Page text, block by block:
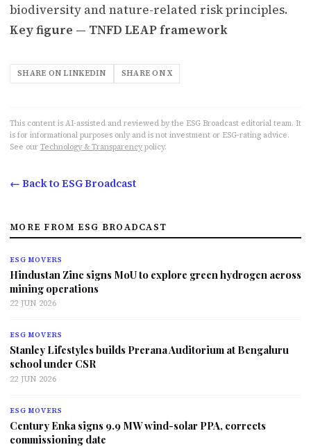
biodiversity and nature-related risk principles.
Key figure — TNFD LEAP framework
SHARE ON LINKEDIN SHARE ON X
This content is AI-assisted and reviewed by the ESG Broadcast editorial team. It
is for informational purposes only and is not investment or ESG-rating advice.
See our Technology & Transparency policy.
← Back to ESG Broadcast
MORE FROM ESG BROADCAST
ESG MOVERS
Hindustan Zinc signs MoU to explore green hydrogen across
mining operations
22 JUN 2026
ESG MOVERS
Stanley Lifestyles builds Prerana Auditorium at Bengaluru
school under CSR
22 JUN 2026
ESG MOVERS
Century Enka signs 9.9 MW wind-solar PPA, corrects
commissioning date